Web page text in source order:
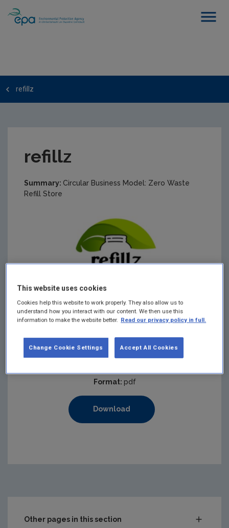
refillz
refillz
Summary: Circular Business Model: Zero Waste
Refill Store
Published:2026
Pages:
Format: pdf
Download
Other pages in this section
This website uses cookies
Cookies help this website to work properly. They also allow us to
understand how you interact with our content. We then use this
information to make the website better. Read our privacy policy in full.
Accept All Cookies
Change Cookie Settings